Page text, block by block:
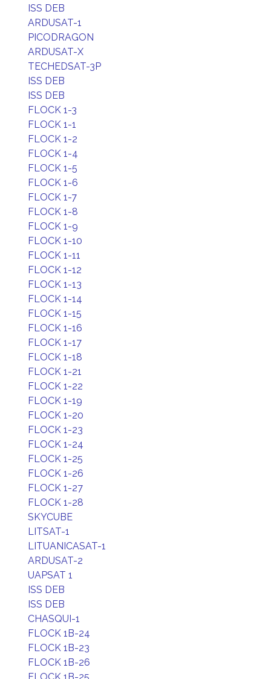
ISS DEB
ARDUSAT-1
PICODRAGON
ARDUSAT-X
TECHEDSAT-3P
ISS DEB
ISS DEB
FLOCK 1-3
FLOCK 1-1
FLOCK 1-2
FLOCK 1-4
FLOCK 1-5
FLOCK 1-6
FLOCK 1-7
FLOCK 1-8
FLOCK 1-9
FLOCK 1-10
FLOCK 1-11
FLOCK 1-12
FLOCK 1-13
FLOCK 1-14
FLOCK 1-15
FLOCK 1-16
FLOCK 1-17
FLOCK 1-18
FLOCK 1-21
FLOCK 1-22
FLOCK 1-19
FLOCK 1-20
FLOCK 1-23
FLOCK 1-24
FLOCK 1-25
FLOCK 1-26
FLOCK 1-27
FLOCK 1-28
SKYCUBE
LITSAT-1
LITUANICASAT-1
ARDUSAT-2
UAPSAT 1
ISS DEB
ISS DEB
CHASQUI-1
FLOCK 1B-24
FLOCK 1B-23
FLOCK 1B-26